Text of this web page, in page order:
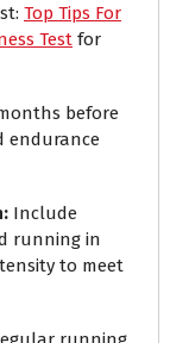
Top Tips For
Test for
before
endurance
: Include
running in
to meet